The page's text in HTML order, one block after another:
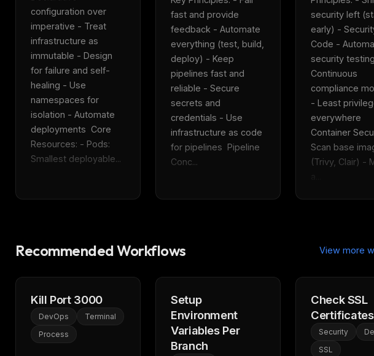
configuration over
imperative - Treat
infrastructure as
immutable - Design
for failure and self-
healing - Use
namespaces for
isolation - Automate
deployments  Core
Resources: - Pods:
Smallest deployable...
fast and provide
feedback - Automate
everything (test, build,
deploy) - Keep
pipelines fast and
reliable - Secure
secrets and
credentials - Use
infrastructure as code
for pipelines  Pipeline
Conc...
security left
early) -
Code -
security
Continuous
compliance
- Least
everywhere
Container
Scan base
(Trivy, Clair) -
Recommended Workflows View more
Kill Port 3000
DevOps
Terminal
Process
Setup
Environment
Variables Per
Branch
Check SSL
Certificates
Security
SSL
drop
pack
Get the weekly digest
No spam. Unsubscribe in one click.